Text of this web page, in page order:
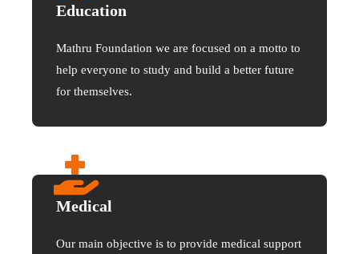
Education
Mathru Foundation we are focused on a motto to
help everyone to study and build a better future
for themselves.
Medical
Our main objective is to provide medical support